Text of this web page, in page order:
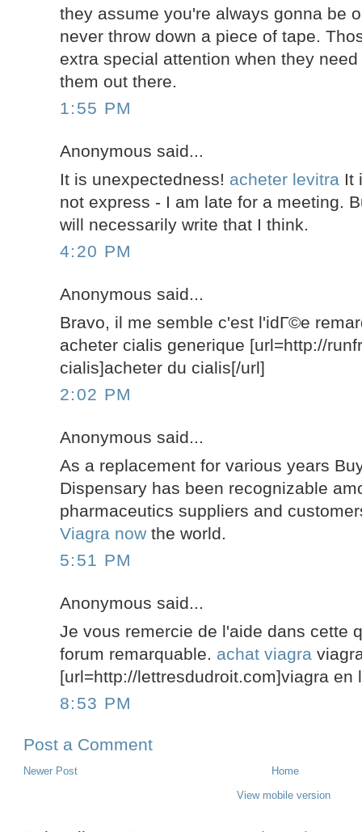
they assume you're always gonna be
never throw down a piece of tape.
extra special attention when they
them out there.
1:55 PM
Anonymous said...
It is unexpectedness! acheter levitra It
not express - I am late for a meeting.
will necessarily write that I think.
4:20 PM
Anonymous said...
Bravo, il me semble c'est l'idГ©e
acheter cialis generique [url=http://
cialis]acheter du cialis[/url]
2:02 PM
Anonymous said...
As a replacement for various years
Dispensary has been recognizable
pharmaceutics suppliers and
Viagra now the world.
5:51 PM
Anonymous said...
Je vous remercie de l'aide dans cette
forum remarquable. achat viagra
[url=http://lettresdudroit.com]viagra en
8:53 PM
Post a Comment
Newer Post
Home
View mobile version